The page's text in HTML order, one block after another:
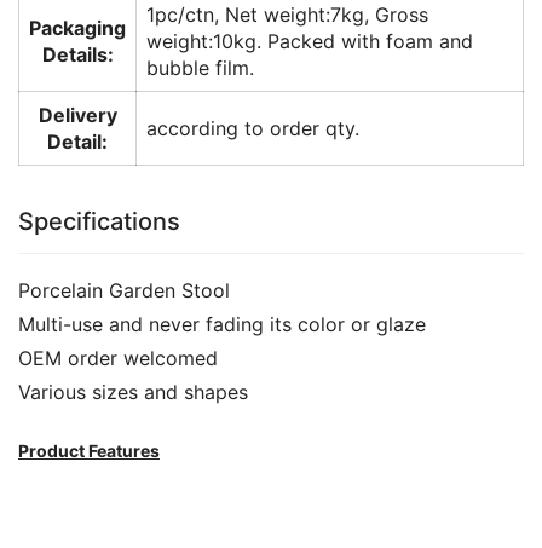
Packaging
Details:
1pc/ctn, Net weight:7kg, Gross
weight:10kg. Packed with foam and
bubble film.
Delivery
Detail:
according to order qty.
Specifications
Porcelain Garden Stool
Multi-use and never fading its color or glaze
OEM order welcomed
Various sizes and shapes
Product Features